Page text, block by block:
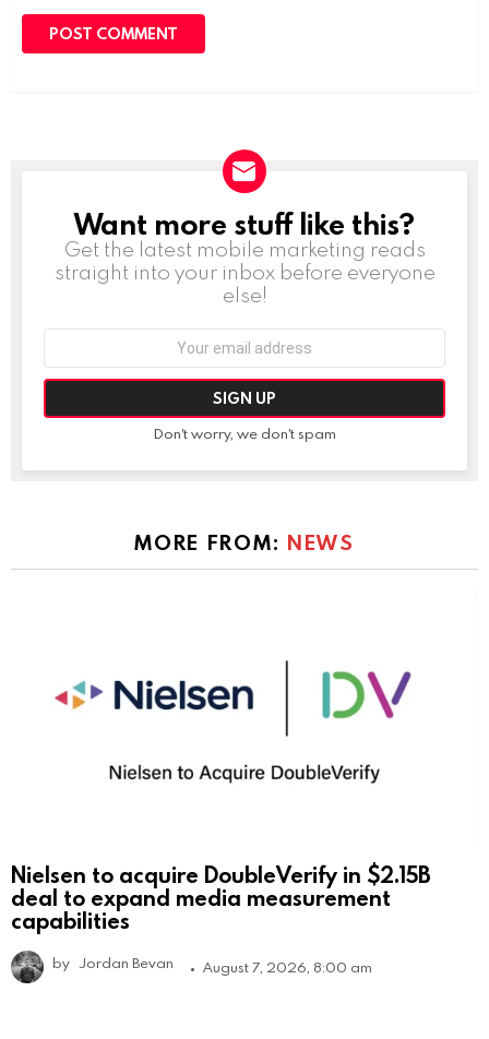
NEWSLETTER
Want more stuff like this?
Get the latest mobile marketing reads
straight into your inbox before everyone
else!
Don't worry, we don't spam
MORE FROM: NEWS
Nielsen to acquire DoubleVerify in $2.15B
deal to expand media measurement
capabilities
by Jordan Bevan August 7, 2026, 8:00 am